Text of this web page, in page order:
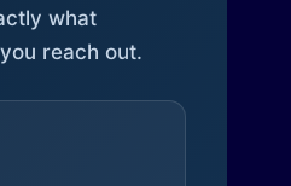
what
reach out.